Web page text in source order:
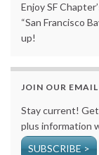
Enjoy SF
“San Francisco
up!
JOIN OUR
Stay current!
plus information
SUBSCRIBE >